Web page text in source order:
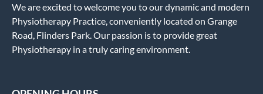
We are excited to welcome you to our dynamic and modern
Physiotherapy Practice, conveniently located on Grange
Road, Flinders Park. Our passion is to provide great
Physiotherapy in a truly caring environment.